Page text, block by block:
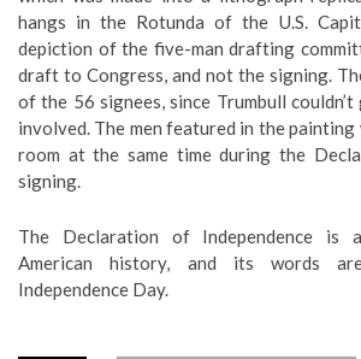
hangs in the Rotunda of the U.S.
depiction of the five-man drafting
draft to Congress, and not the signing.
of the 56 signees, since Trumbull
involved. The men featured in the
room at the same time during the
signing.
The Declaration of Independence is
American history, and its words
Independence Day.